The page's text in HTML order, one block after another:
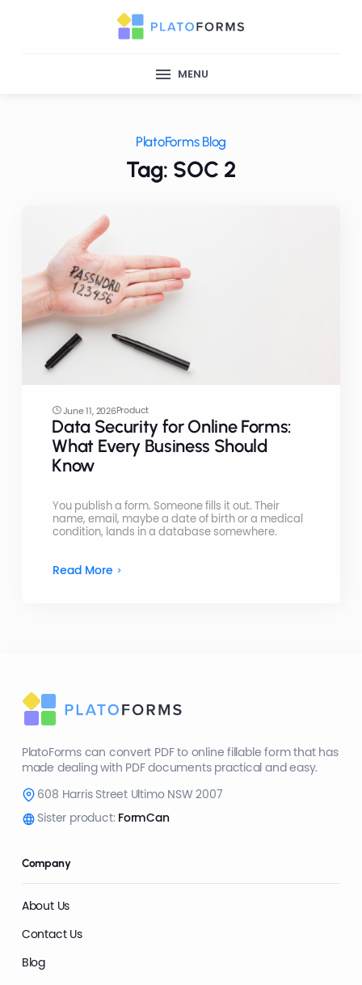
MENU
PlatoForms Blog
Tag: SOC 2
June 11, 2026Product
Data Security for Online Forms:
What Every Business Should
Know
You publish a form. Someone fills it out. Their
name, email, maybe a date of birth or a medical
condition, lands in a database somewhere.
Read More
PlatoForms can convert PDF to online fillable form that has
made dealing with PDF documents practical and easy.
608 Harris Street Ultimo NSW 2007
Sister product: FormCan
Company
About Us
Contact Us
Blog